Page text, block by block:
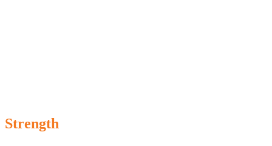
Strength